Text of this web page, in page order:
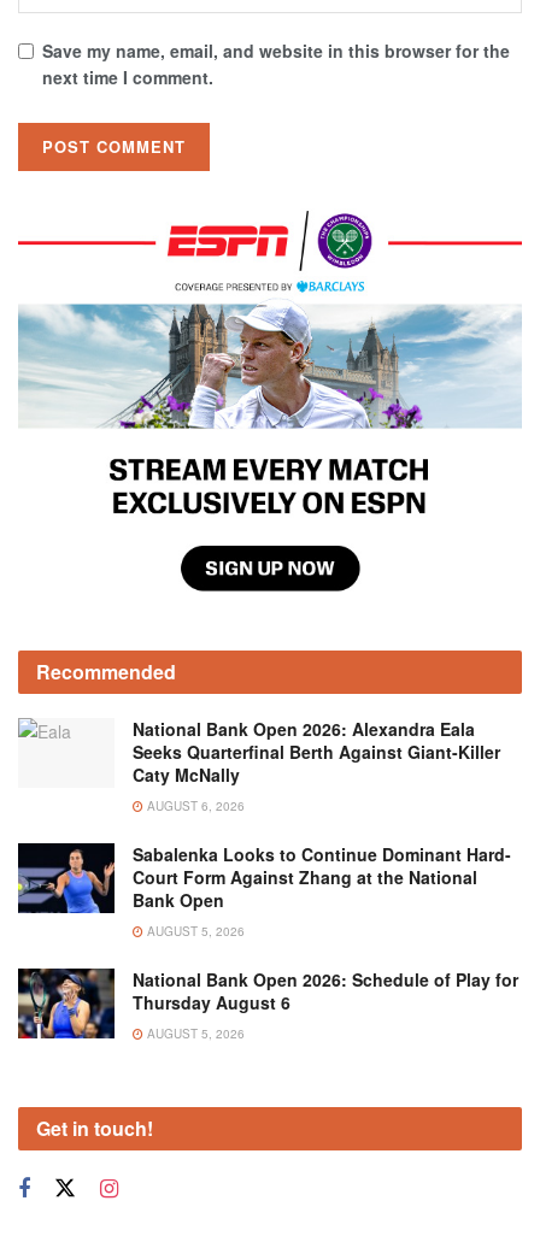
Save my name, email, and website in this browser for the
next time I comment.
Recommended
National Bank Open 2026: Alexandra Eala
Seeks Quarterfinal Berth Against Giant-Killer
Caty McNally
AUGUST 6, 2026
Sabalenka Looks to Continue Dominant Hard-
Court Form Against Zhang at the National
Bank Open
AUGUST 5, 2026
National Bank Open 2026: Schedule of Play for
Thursday August 6
AUGUST 5, 2026
Get in touch!